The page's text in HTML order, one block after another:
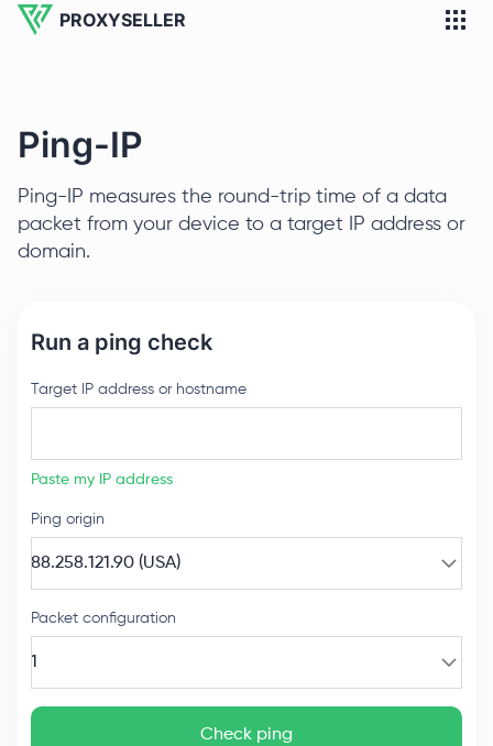
PROXYSELLER
Ping-IP
Ping-IP measures the round-trip time of a data
packet from your device to a target IP address or
domain.
Run a ping check
Target IP address or hostname
Paste my IP address
Ping origin
88.258.121.90 (USA)
Packet configuration
1
Check ping